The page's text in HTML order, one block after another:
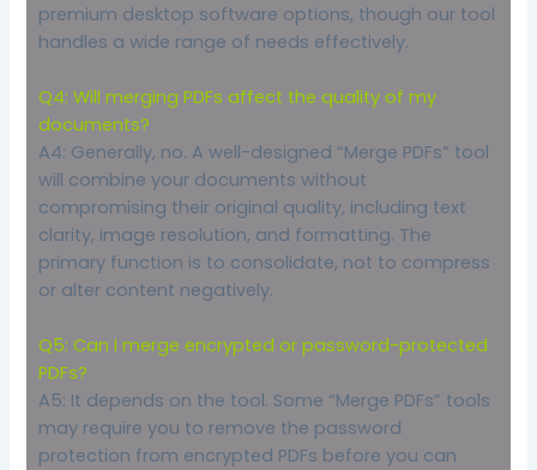
premium desktop software options, though our tool
handles a wide range of needs effectively.
Q4: Will merging PDFs affect the quality of my
documents?
A4: Generally, no. A well-designed “Merge PDFs” tool
will combine your documents without
compromising their original quality, including text
clarity, image resolution, and formatting. The
primary function is to consolidate, not to compress
or alter content negatively.
Q5: Can I merge encrypted or password-protected
PDFs?
A5: It depends on the tool. Some “Merge PDFs” tools
may require you to remove the password
protection from encrypted PDFs before you can